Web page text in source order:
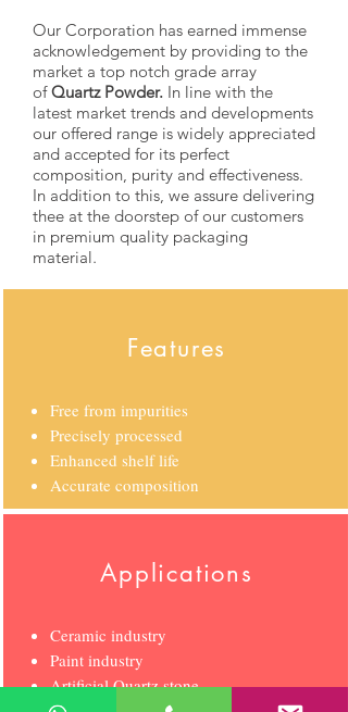
Our Corporation has earned immense
acknowledgement by providing to the
market a top notch grade array
ofQuartz Powder. In line with the
latest market trends and developments
our offered range is widely appreciated
and accepted for its perfect
composition, purity and effectiveness.
In addition to this, we assure delivering
thee at the doorstep of our customers
in premium quality packaging
material.
Features
Free from impurities
Precisely processed
Enhanced shelf life
Accurate composition
Applications
Ceramic industry
Paint industry
Artificial Quartz stone